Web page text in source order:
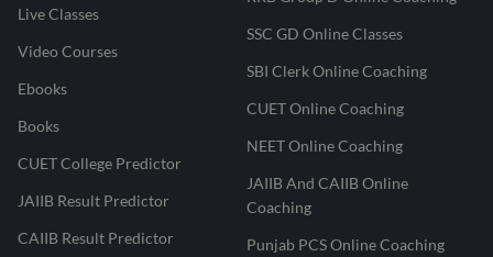
Live Classes
Video Courses
Ebooks
Books
CUET College Predictor
JAIIB Result Predictor
CAIIB Result Predictor
SSC GD Online Classes
SBI Clerk Online Coaching
CUET Online Coaching
NEET Online Coaching
JAIIB And CAIIB Online
Coaching
Punjab PCS Online Coaching